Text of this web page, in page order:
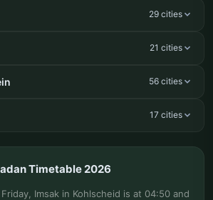
29 cities
21 cities
56 cities
17 cities
Timetable 2026
Imsak in Kohlscheid is at 04:50 and